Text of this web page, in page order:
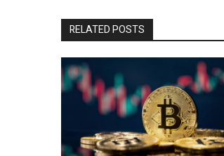
RELATED POSTS